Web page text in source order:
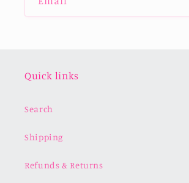
Quick links
Search
Shipping
Refunds & Returns